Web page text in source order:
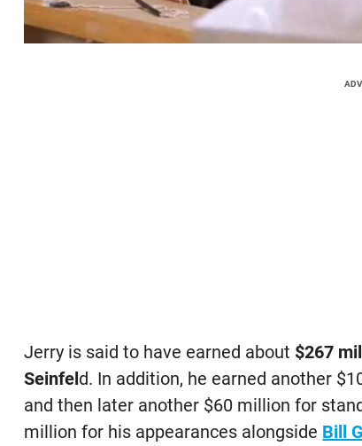
Jerry is said to have earned about $267
Seinfeld. In addition, he earned another
and then later another $60 million for
million for his appearances alongside Bill